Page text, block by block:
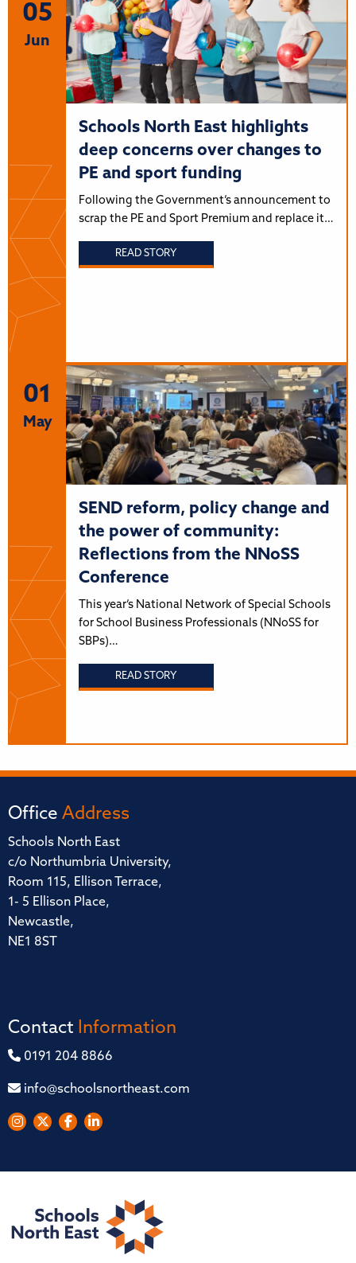
05
Jun
Schools North East highlights
deep concerns over changes to
PE and sport funding
Following the Government’s announcement to
scrap the PE and Sport Premium and replace it…
READ STORY
01
May
SEND reform, policy change and
the power of community:
Reflections from the NNoSS
Conference
This year’s National Network of Special Schools
for School Business Professionals (NNoSS for
SBPs)…
READ STORY
Office Address
Schools North East
c/o Northumbria University,
Room 115, Ellison Terrace,
1- 5 Ellison Place,
Newcastle,
NE1 8ST
Contact Information
0191 204 8866
info@schoolsnortheast.com